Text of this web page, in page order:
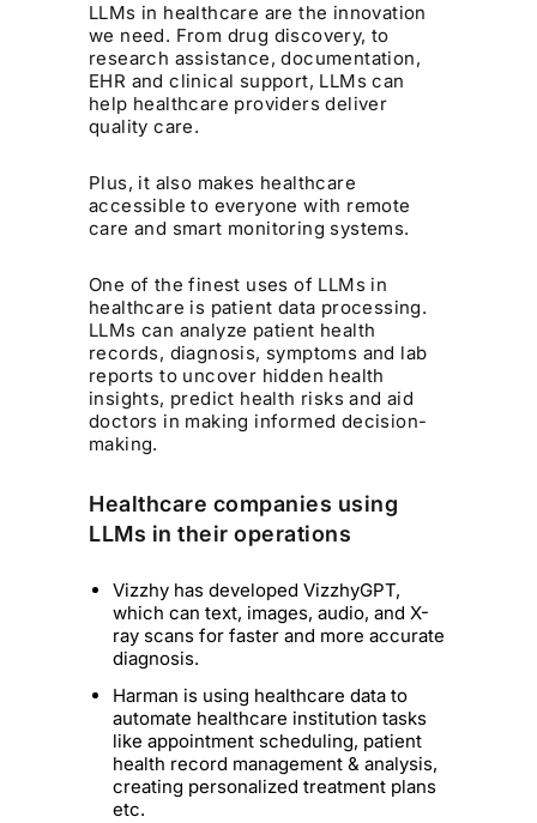
LLMs in healthcare are the innovation
we need. From drug discovery, to
research assistance, documentation,
EHR and clinical support, LLMs can
help healthcare providers deliver
quality care.
Plus, it also makes healthcare
accessible to everyone with remote
care and smart monitoring systems.
One of the finest uses of LLMs in
healthcare is patient data processing.
LLMs can analyze patient health
records, diagnosis, symptoms and lab
reports to uncover hidden health
insights, predict health risks and aid
doctors in making informed decision-
making.
Healthcare companies using
LLMs in their operations
Vizzhy has developed VizzhyGPT,
which can text, images, audio, and X-
ray scans for faster and more accurate
diagnosis.
Harman is using healthcare data to
automate healthcare institution tasks
like appointment scheduling, patient
health record management & analysis,
creating personalized treatment plans
etc.